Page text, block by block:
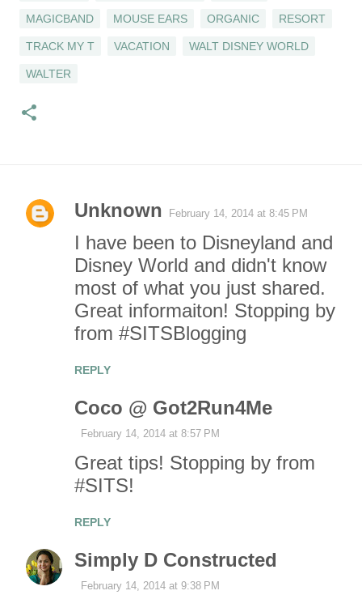
MAGICBAND MOUSE EARS ORGANIC RESORT
TRACK MY T VACATION WALT DISNEY WORLD
WALTER
C
Unknown February 14, 2014 at 8:45 PM
I have been to Disneyland and
Disney World and didn't know
most of what you just shared.
Great informaiton! Stopping by
from #SITSBlogging
REPLY
Coco @ Got2Run4Me
February 14, 2014 at 8:57 PM
Great tips! Stopping by from
#SITS!
REPLY
Simply D Constructed
February 14, 2014 at 9:38 PM